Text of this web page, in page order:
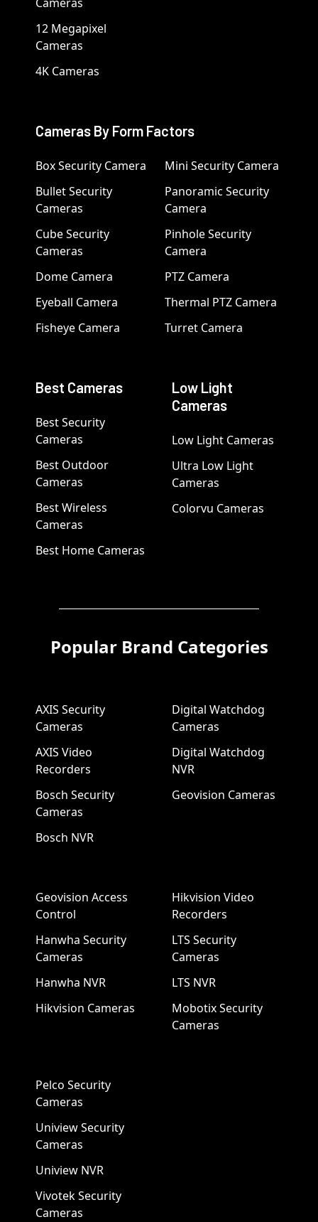
12 Megapixel
Cameras
4K Cameras
Cameras By Form Factors
Box Security Camera
Bullet Security
Cameras
Cube Security
Cameras
Dome Camera
Eyeball Camera
Fisheye Camera
Mini Security Camera
Panoramic Security
Camera
Pinhole Security
Camera
PTZ Camera
Thermal PTZ Camera
Turret Camera
Best Cameras
Best Security
Cameras
Best Outdoor
Cameras
Best Wireless
Cameras
Best Home Cameras
Low Light
Cameras
Low Light Cameras
Ultra Low Light
Cameras
Colorvu Cameras
Popular Brand Categories
AXIS Security
Cameras
AXIS Video
Recorders
Bosch Security
Cameras
Bosch NVR
Digital Watchdog
Cameras
Digital Watchdog
NVR
Geovision Cameras
Geovision Access
Control
Hanwha Security
Cameras
Hanwha NVR
Hikvision Cameras
Hikvision Video
Recorders
LTS Security
Cameras
LTS NVR
Mobotix Security
Cameras
Pelco Security
Cameras
Uniview Security
Cameras
Uniview NVR
Vivotek Security
Cameras